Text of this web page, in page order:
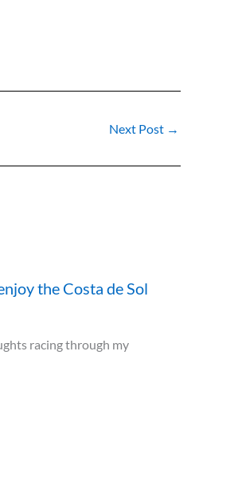
Next Post →
the Costa de Sol
racing through my